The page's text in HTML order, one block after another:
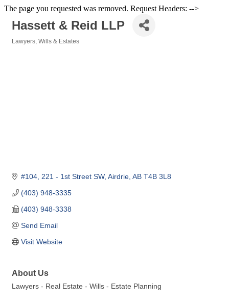
The page you requested was removed. Request Headers: -->
Hassett & Reid LLP
Lawyers Wills & Estates
#104, 221 - 1st Street SW Airdrie AB T4B 3L8
(403) 948-3335
(403) 948-3338
Send Email
Visit Website
About Us
Lawyers - Real Estate - Wills - Estate Planning